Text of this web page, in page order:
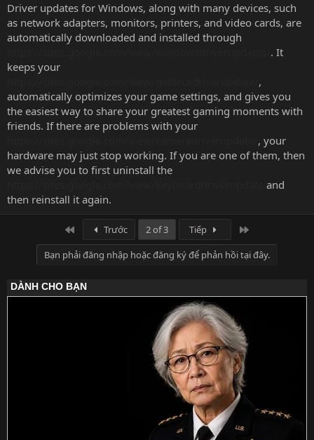
Driver updates for Windows, along with many devices, such
as network adapters, monitors, printers, and video cards, are
automatically downloaded and installed through
. It
keeps your
,
automatically optimizes your game settings, and gives you
the easiest way to share your greatest gaming moments with
friends. If there are problems with your
, your
hardware may just stop working. If you are one of them, then
we advise you to first uninstall the
and
then reinstall it again.
Trước 2 of 3 Tiếp
Bạn phải đăng nhập hoặc đăng ký để phản hồi tại đây.